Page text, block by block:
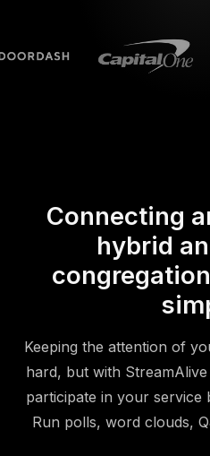
Connecting
hybrid
Keeping the attention of
hard, but with
participate in your service
Run polls, word clouds,